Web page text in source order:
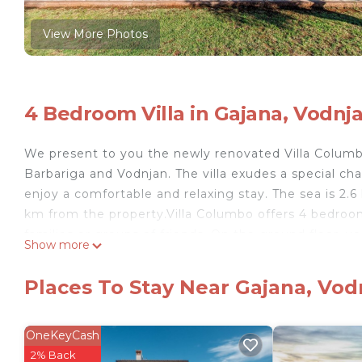
View More Photos
4 Bedroom Villa in Gajana,
We present to you the newly renovated Villa
Barbariga and Vodnjan. The villa exudes a special
enjoy a comfortable and relaxing stay. The sea is
km from the property.Villa Columbo offers 4
bedrooms. Two double bedrooms feature air
separate sleeping arrangements.The outdoor area
32 m² pool with a sun deck and loungers, a table
Show more
Places To Stay Near Gajana,
OneKeyCash
2% Back